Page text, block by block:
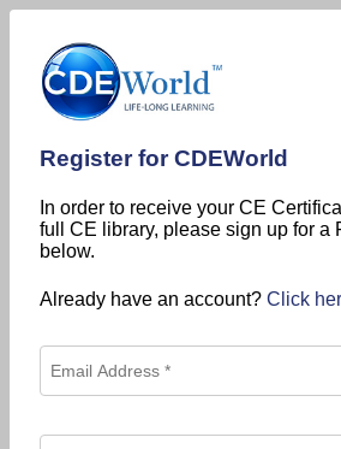
Register for CDEWorld
In order to receive your CE
full CE library, please sign up for a
below.
Already have an account? Click